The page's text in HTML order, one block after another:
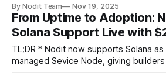
automatic chain detection Greeting builders, The Nodit
team has been busy these past few
several upgrades to make your
By Nodit Team Nov 19, 2025
From Uptime to Adoption:
Solana Support Live with
TL;DR * Nodit now supports Solana as a fully
managed Sevice Node, giving